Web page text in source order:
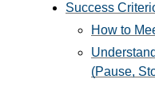
Success
How to
(Pause,